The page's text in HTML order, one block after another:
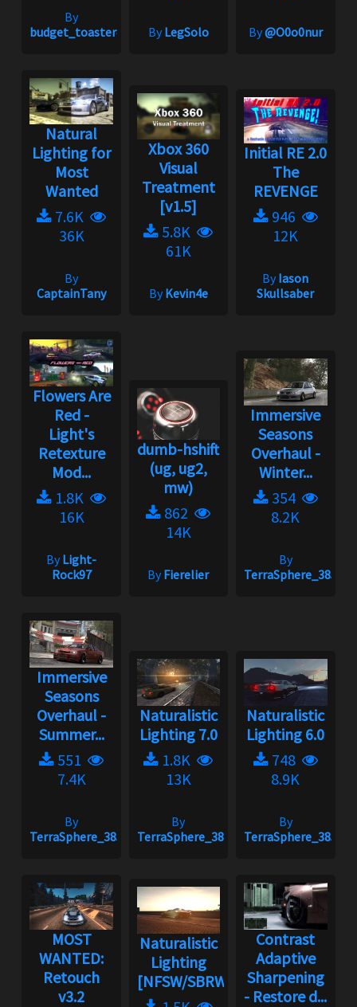
By
budget_toaster#1758 ByLegSolo By@O0o0nur
Natural
Lighting for
Most
Wanted
7.6K
36K
By
CaptainTany
Xbox 360
Visual
Treatment
[v1.5]
5.8K
61K
ByKevin4e
Initial RE 2.0
The
REVENGE
946
12K
ByIason
Skullsaber
Flowers Are
Red -
Light's
Retexture
Mod...
1.8K
16K
ByLight-
Rock97
dumb-hshift
(ug, ug2,
mw)
862
14K
ByFierelier
Immersive
Seasons
Overhaul -
Winter...
354
8.2K
By
TerraSphere_385
Immersive
Seasons
Overhaul -
Summer...
551
7.4K
By
TerraSphere_385
Naturalistic
Lighting 7.0
1.8K
13K
By
TerraSphere_385
Naturalistic
Lighting 6.0
748
8.9K
By
TerraSphere_385
MOST
WANTED:
Retouch
v3.2
Naturalistic
Lighting
[NFSW/SBRW]...
Contrast
Adaptive
Sharpening
- Restore d...